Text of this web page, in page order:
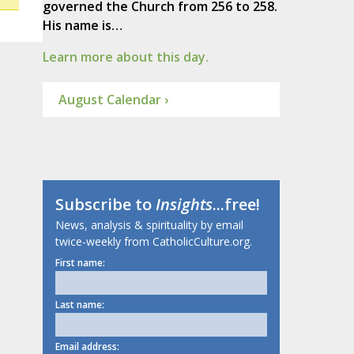
governed the Church from 256 to 258.
His name is…
Learn more about this day.
August Calendar ›
Subscribe toInsights...free!
News, analysis & spirituality by email
twice-weekly from CatholicCulture.org.
First name:
Last name:
Email address: